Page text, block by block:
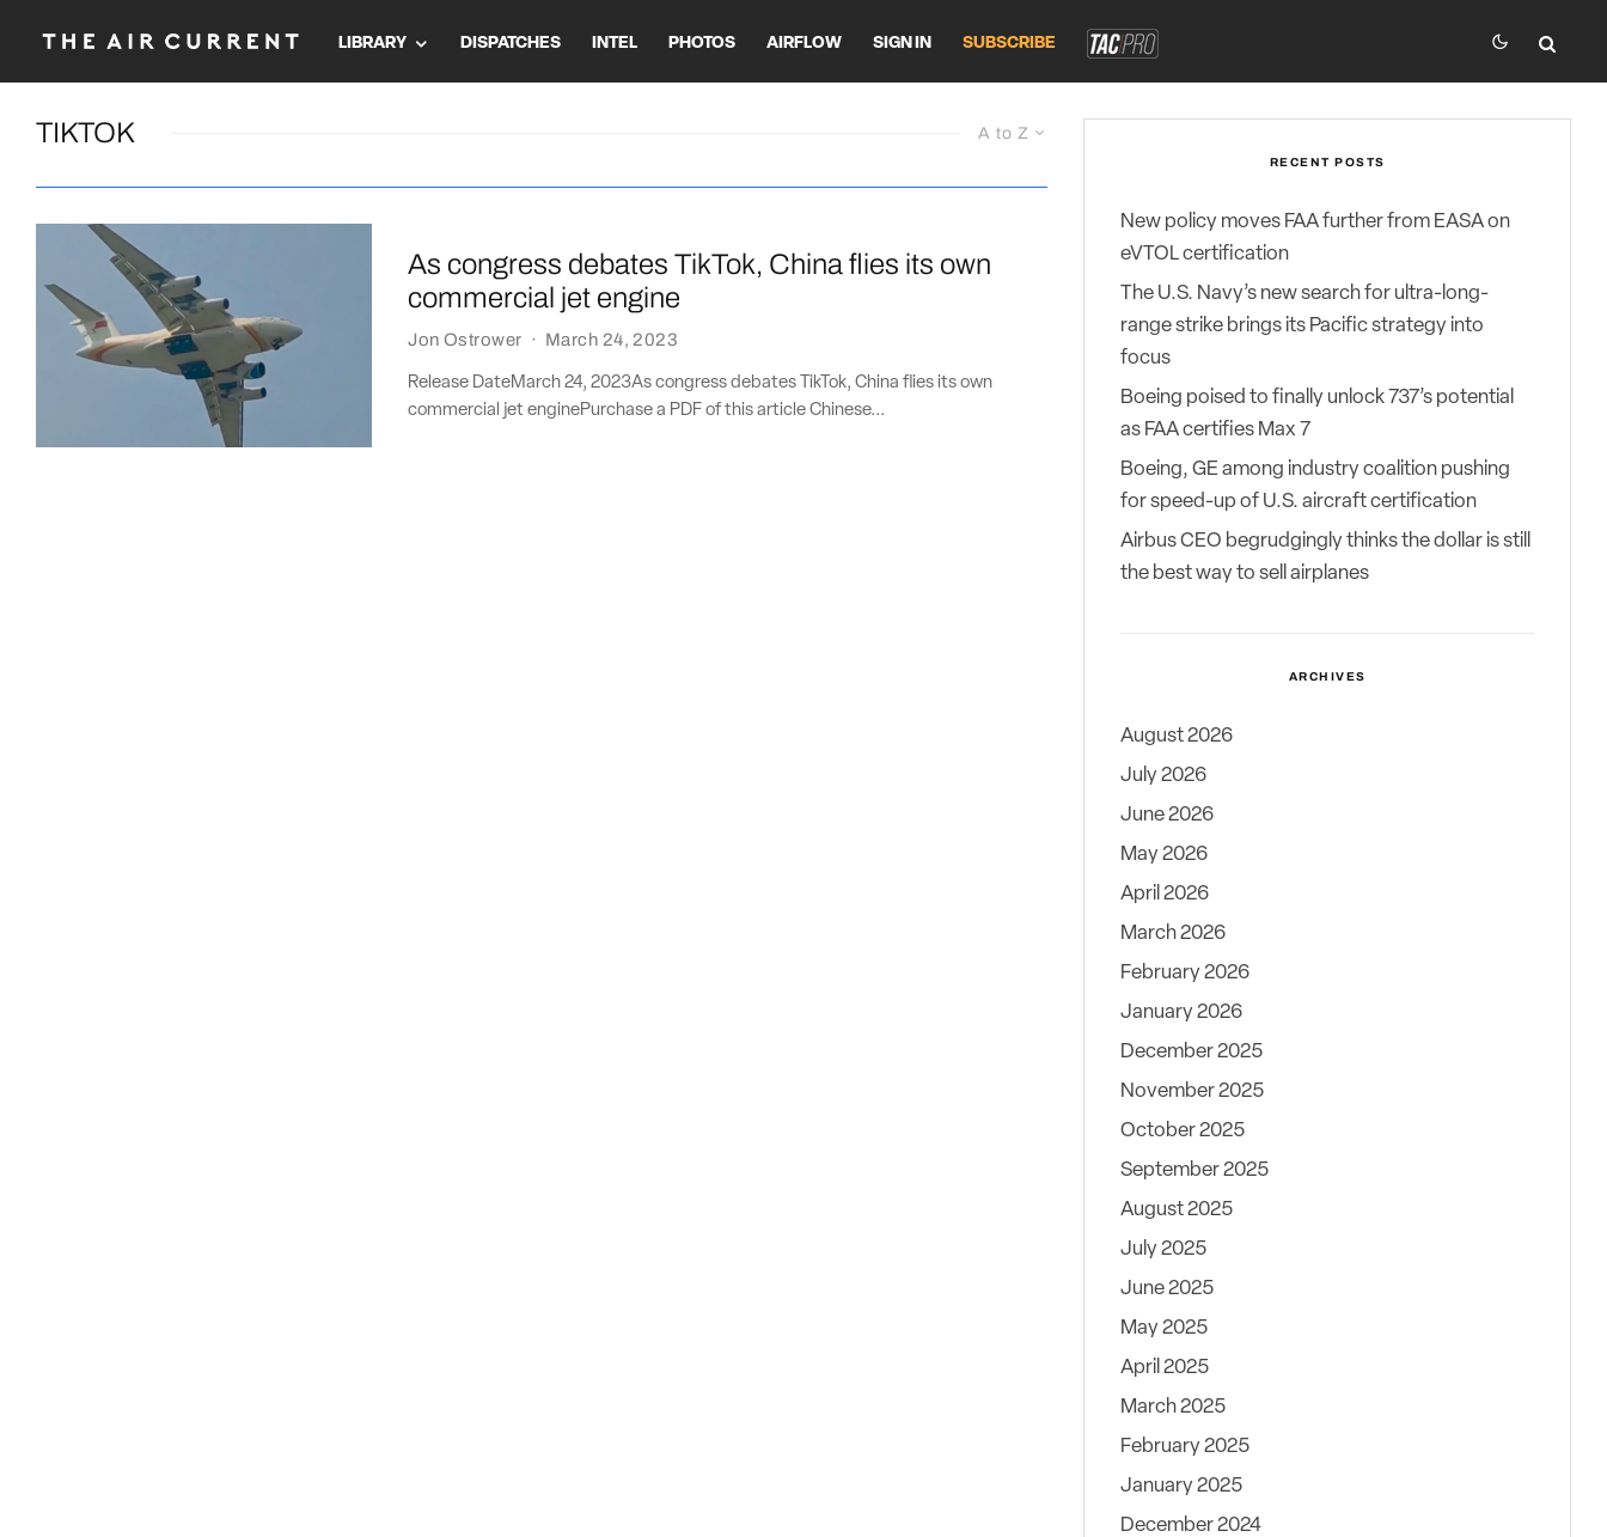
LIBRARY DISPATCHES INTEL PHOTOS AIRFLOW SIGN IN SUBSCRIBE
A to Z
TIKTOK
As congress debates TikTok, China flies its own
commercial jet engine
Jon Ostrower · March 24, 2023
Release DateMarch 24, 2023As congress debates TikTok, China flies its own
commercial jet enginePurchase a PDF of this article Chinese...
RECENT POSTS
New policy moves FAA further from EASA on
eVTOL certification
The U.S. Navy’s new search for ultra-long-
range strike brings its Pacific strategy into
focus
Boeing poised to finally unlock 737’s potential
as FAA certifies Max 7
Boeing, GE among industry coalition pushing
for speed-up of U.S. aircraft certification
Airbus CEO begrudgingly thinks the dollar is still
the best way to sell airplanes
ARCHIVES
August 2026
July 2026
June 2026
May 2026
April 2026
March 2026
February 2026
January 2026
December 2025
November 2025
October 2025
September 2025
August 2025
July 2025
June 2025
May 2025
April 2025
March 2025
February 2025
January 2025
December 2024